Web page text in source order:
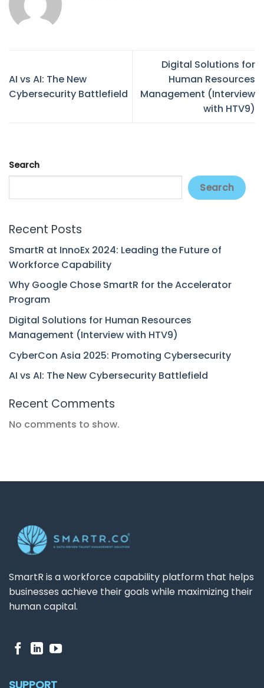
AI vs AI: The New
Cybersecurity Battlefield
Digital Solutions for
Human Resources
Management (Interview
with HTV9)
Search
Search
Recent Posts
SmartR at InnoEx 2024: Leading the Future of
Workforce Capability
Why Google Chose SmartR for the Accelerator
Program
Digital Solutions for Human Resources
Management (Interview with HTV9)
CyberCon Asia 2025: Promoting Cybersecurity
AI vs AI: The New Cybersecurity Battlefield
Recent Comments
No comments to show.
SmartR is a workforce capability platform that helps
businesses achieve their goals while maximizing their
human capital.
SUPPORT